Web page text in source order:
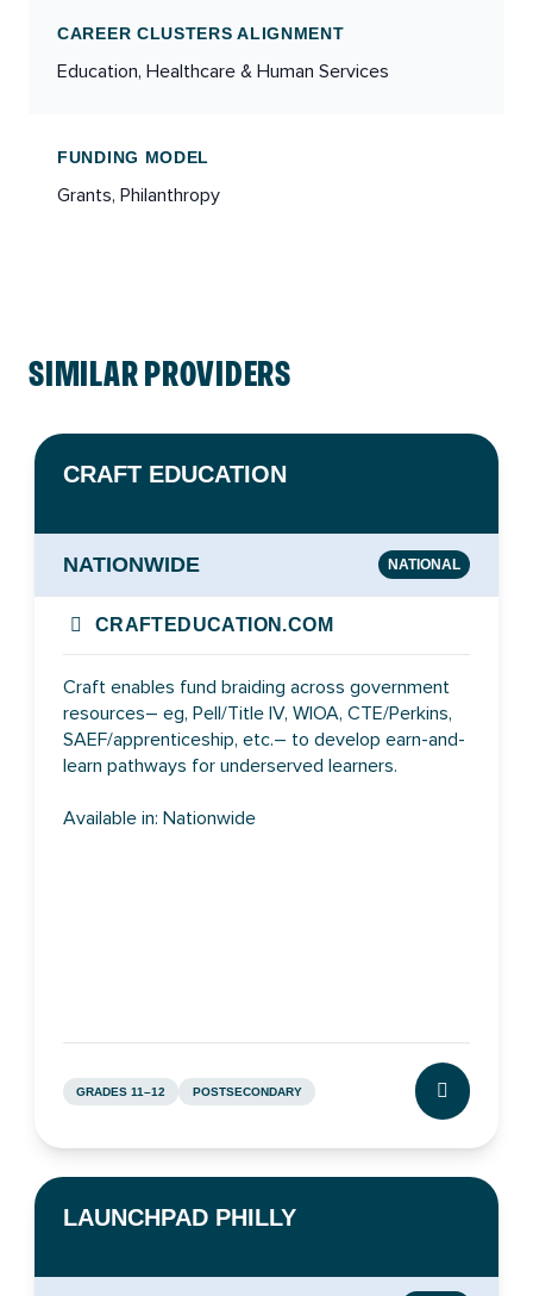
CAREER CLUSTERS ALIGNMENT
Education, Healthcare & Human Services
FUNDING MODEL
Grants, Philanthropy
SIMILAR PROVIDERS
CRAFT EDUCATION
NATIONWIDE NATIONAL
CRAFTEDUCATION.COM
Craft enables fund braiding across government
resources– eg, Pell/Title IV, WIOA, CTE/Perkins,
SAEF/apprenticeship, etc.– to develop earn-and-
learn pathways for underserved learners.
Available in: Nationwide
GRADES 11–12 POSTSECONDARY
CLICK TO
LAUNCHPAD PHILLY